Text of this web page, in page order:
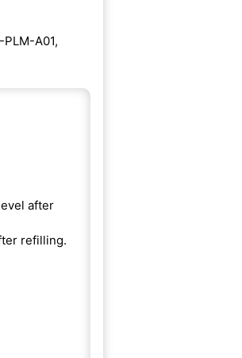
A01,
after
refilling.